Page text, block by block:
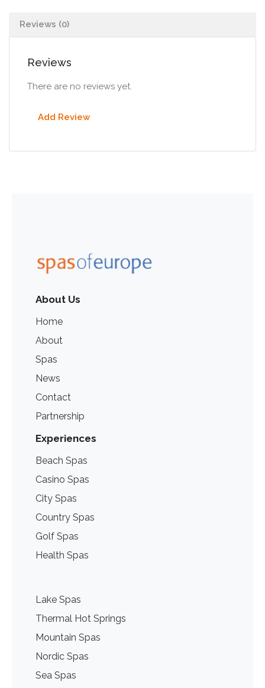
Reviews (0)
Reviews
There are no reviews yet.
Add Review
About Us
Home
About
Spas
News
Contact
Partnership
Experiences
Beach Spas
Casino Spas
City Spas
Country Spas
Golf Spas
Health Spas
Lake Spas
Thermal Hot Springs
Mountain Spas
Nordic Spas
Sea Spas